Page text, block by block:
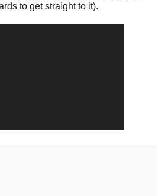
to get straight to it).